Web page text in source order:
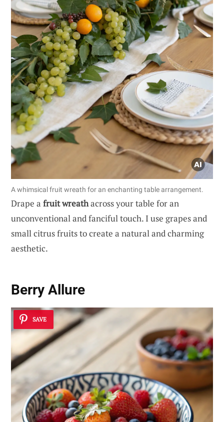
A whimsical fruit wreath for an enchanting table arrangement.
Drape a fruit wreathacross your table for an
unconventional and fanciful touch. I use grapes and
small citrus fruits to create a natural and charming
aesthetic.
Berry Allure
SAVE